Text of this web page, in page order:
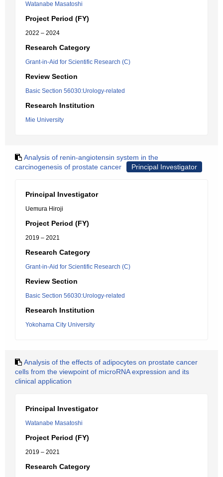
Watanabe Masatoshi
Project Period (FY)
2022 – 2024
Research Category
Grant-in-Aid for Scientific Research (C)
Review Section
Basic Section 56030:Urology-related
Research Institution
Mie University
Analysis of renin-angiotensin system in the
carcinogenesis of prostate cancer
Principal Investigator
Principal Investigator
Uemura Hiroji
Project Period (FY)
2019 – 2021
Research Category
Grant-in-Aid for Scientific Research (C)
Review Section
Basic Section 56030:Urology-related
Research Institution
Yokohama City University
Analysis of the effects of adipocytes on prostate cancer
cells from the viewpoint of microRNA expression and its
clinical application
Principal Investigator
Watanabe Masatoshi
Project Period (FY)
2019 – 2021
Research Category